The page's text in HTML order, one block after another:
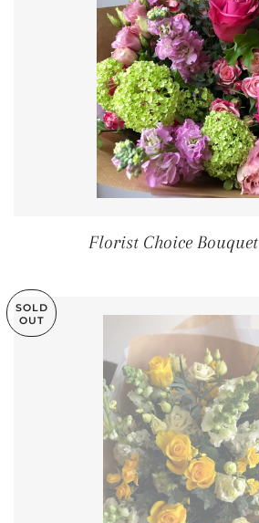
Florist Choice Bouquet
SOLD
OUT